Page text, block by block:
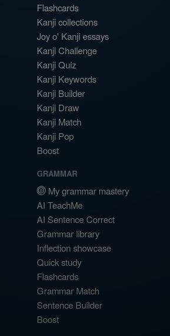
Flashcards
Kanji collections
Joy o' Kanji essays
Kanji Challenge
Kanji Quiz
Kanji Keywords
Kanji Builder
Kanji Draw
Kanji Match
Kanji Pop
Boost
GRAMMAR
My grammar mastery
AI TeachMe
AI Sentence Correct
Grammar library
Inflection showcase
Quick study
Flashcards
Grammar Match
Sentence Builder
Boost